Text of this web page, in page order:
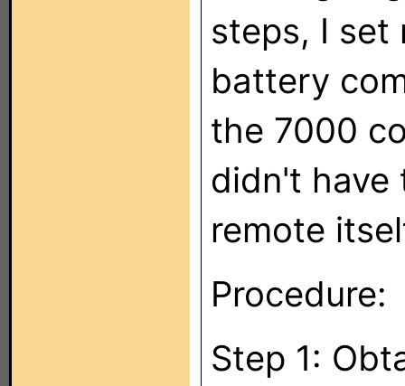
steps, I set
battery
the 7000
didn't have
remote
Procedure:
Step 1: